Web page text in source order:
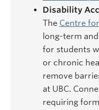
Disability
The Centre
long-term
for students
or chronic
remove
at UBC.
requiring